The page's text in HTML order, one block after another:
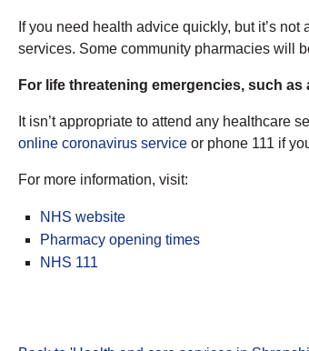
If you need health advice quickly, but it’s
services. Some community pharmacies will
For life threatening emergencies, such
It isn’t appropriate to attend any healthcare
online coronavirus service or phone 111 if
For more information, visit:
NHS website
Pharmacy opening times
NHS 111